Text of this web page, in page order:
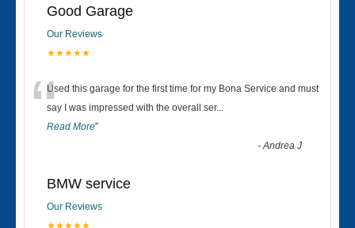
Good Garage
Our Reviews
★★★★★
“Used this garage for the first time for my Bona Service and must
say I was impressed with the overall ser...
Read More”
-Andrea J
BMW service
Our Reviews
★★★★★